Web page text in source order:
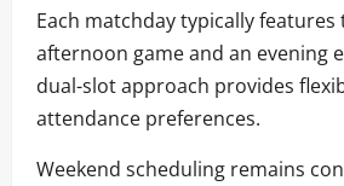
Each matchday typically
afternoon game and an evening
dual-slot approach provides
attendance preferences.
Weekend scheduling remains